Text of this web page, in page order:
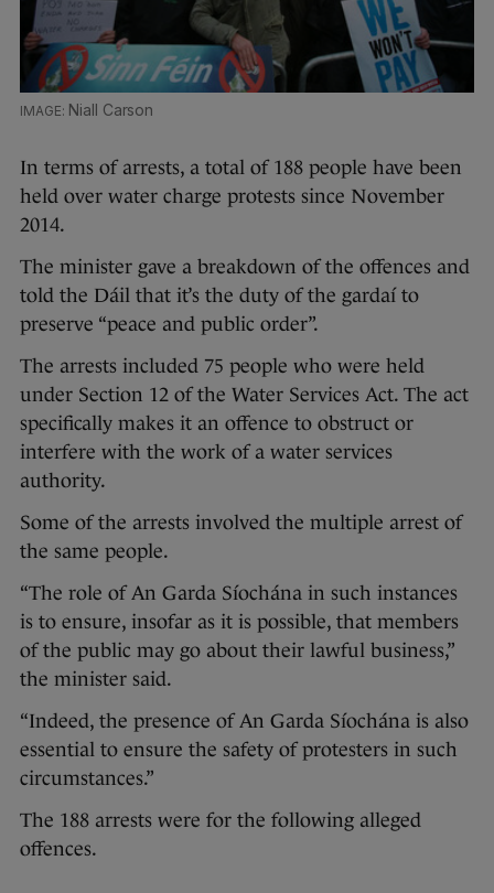
Niall Carson
In terms of arrests, a total of 188 people have been
held over water charge protests since November
2014.
The minister gave a breakdown of the offences and
told the Dáil that it’s the duty of the gardaí to
preserve “peace and public order”.
The arrests included 75 people who were held
under Section 12 of the Water Services Act. The act
specifically makes it an offence to obstruct or
interfere with the work of a water services
authority.
Some of the arrests involved the multiple arrest of
the same people.
“The role of An Garda Síochána in such instances
is to ensure, insofar as it is possible, that members
of the public may go about their lawful business,”
the minister said.
“Indeed, the presence of An Garda Síochána is also
essential to ensure the safety of protesters in such
circumstances.”
The 188 arrests were for the following alleged
offences.